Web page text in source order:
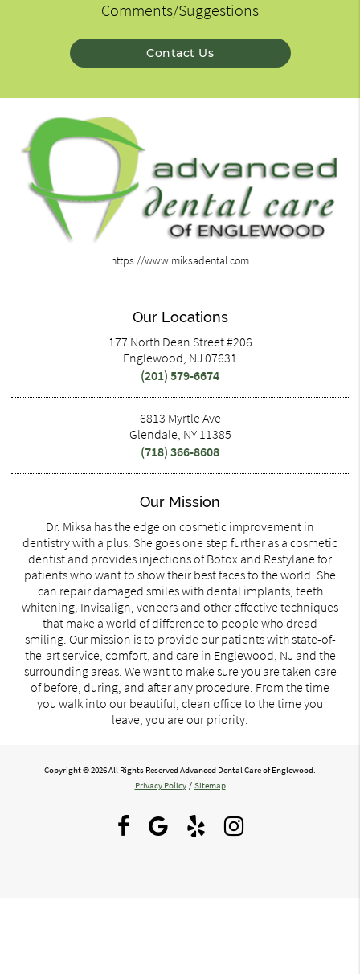
Comments/Suggestions
Contact Us
https://www.miksadental.com
Our Locations
177 North Dean Street #206
Englewood, NJ 07631
(201) 579-6674
6813 Myrtle Ave
Glendale, NY 11385
(718) 366-8608
Our Mission
Dr. Miksa has the edge on cosmetic improvement in
dentistry with a plus. She goes one step further as a cosmetic
dentist and provides injections of Botox and Restylane for
patients who want to show their best faces to the world. She
can repair damaged smiles with dental implants, teeth
whitening, Invisalign, veneers and other effective techniques
that make a world of difference to people who dread
smiling. Our mission is to provide our patients with state-of-
the-art service, comfort, and care in Englewood, NJ and the
surrounding areas. We want to make sure you are taken care
of before, during, and after any procedure. From the time
you walk into our beautiful, clean office to the time you
leave, you are our priority.
Copyright © 2026 All Rights Reserved Advanced Dental Care of Englewood.
Privacy Policy / Sitemap